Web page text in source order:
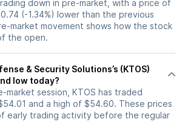
down in pre-market, with a price of
(-1.34%) lower than the previous
market movement shows how the stock
the open.
& Security Solutions’s (KTOS)
low today?
market session, KTOS has traded
and a high of $54.60. These prices
early trading activity before the regular